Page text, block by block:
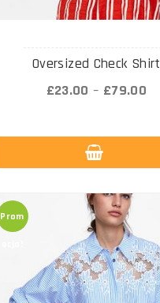
Oversized Check Shirt
£23.00 – £79.00
Prom